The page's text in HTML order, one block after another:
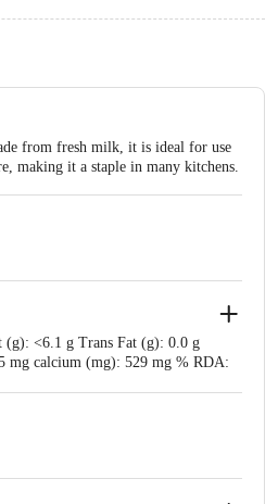
from fresh milk, it is ideal for use
making it a staple in many kitchens.
(g): <6.1 g Trans Fat (g): 0.0 g
mg calcium (mg): 529 mg % RDA: